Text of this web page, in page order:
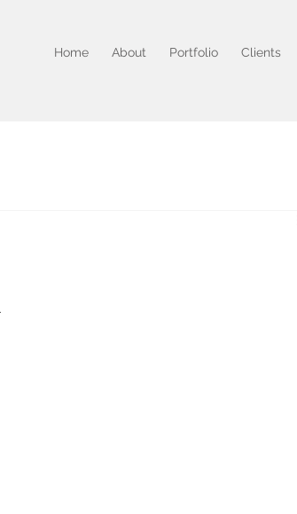
Home About Portfolio Clients